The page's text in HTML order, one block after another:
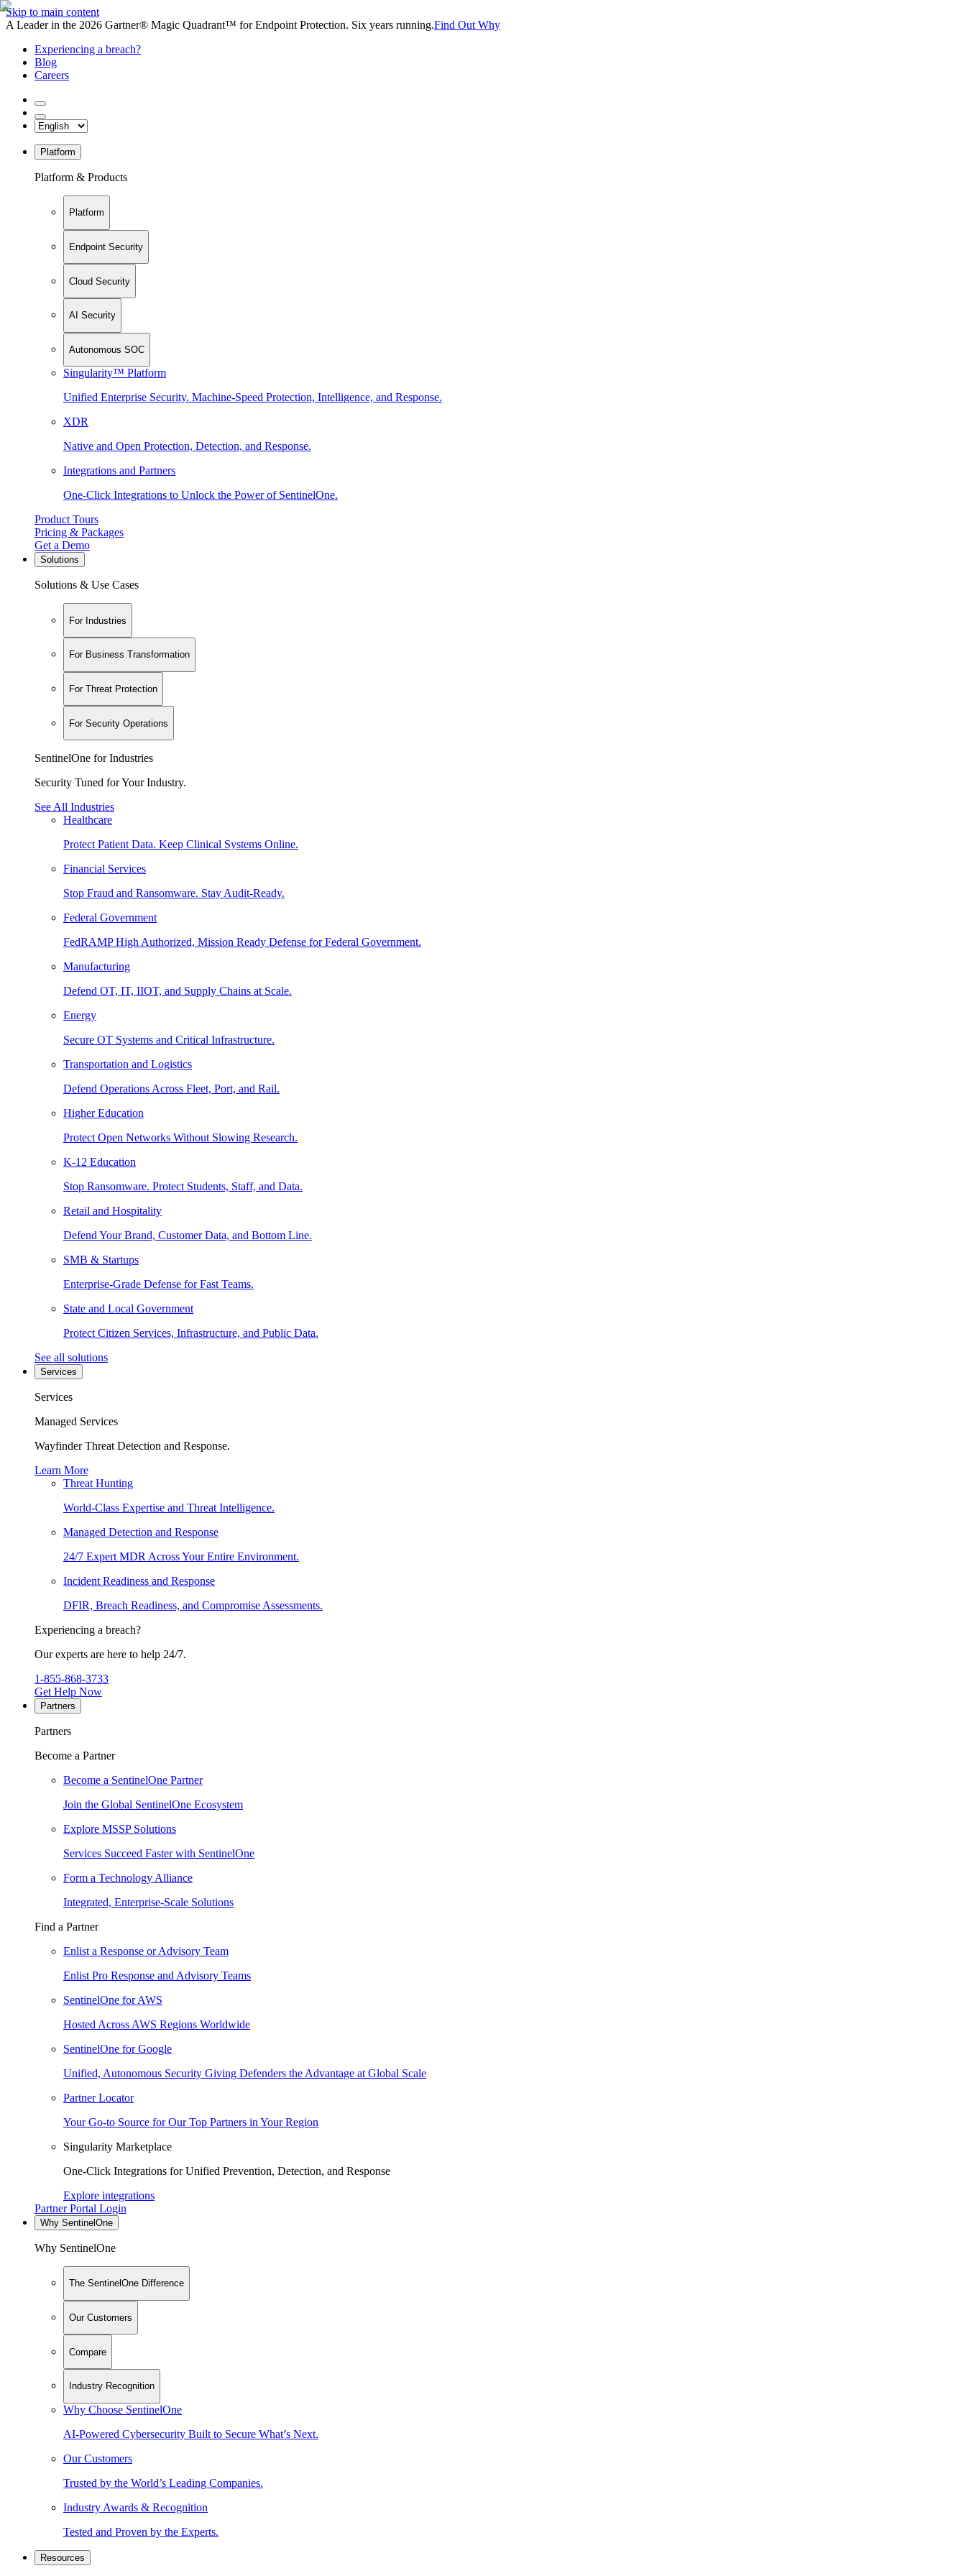
Skip to main content
A Leader in the 2026 Gartner® Magic Quadrant™ for Endpoint Protection. Six years running.Find Out Why
Experiencing a breach?
Blog
Careers
Platform
Platform & Products
Platform
Endpoint Security
Cloud Security
AI Security
Autonomous SOC
Singularity™ Platform
Unified Enterprise Security. Machine-Speed Protection, Intelligence, and Response.
XDR
Native and Open Protection, Detection, and Response.
Integrations and Partners
One-Click Integrations to Unlock the Power of SentinelOne.
Product Tours
Pricing & Packages
Get a Demo
Solutions
Solutions & Use Cases
For Industries
For Business Transformation
For Threat Protection
For Security Operations
SentinelOne for Industries
Security Tuned for Your Industry.
See All Industries
Healthcare
Protect Patient Data. Keep Clinical Systems Online.
Financial Services
Stop Fraud and Ransomware. Stay Audit-Ready.
Federal Government
FedRAMP High Authorized, Mission Ready Defense for Federal Government.
Manufacturing
Defend OT, IT, IIOT, and Supply Chains at Scale.
Energy
Secure OT Systems and Critical Infrastructure.
Transportation and Logistics
Defend Operations Across Fleet, Port, and Rail.
Higher Education
Protect Open Networks Without Slowing Research.
K-12 Education
Stop Ransomware. Protect Students, Staff, and Data.
Retail and Hospitality
Defend Your Brand, Customer Data, and Bottom Line.
SMB & Startups
Enterprise-Grade Defense for Fast Teams.
State and Local Government
Protect Citizen Services, Infrastructure, and Public Data.
See all solutions
Services
Services
Managed Services
Wayfinder Threat Detection and Response.
Learn More
Threat Hunting
World-Class Expertise and Threat Intelligence.
Managed Detection and Response
24/7 Expert MDR Across Your Entire Environment.
Incident Readiness and Response
DFIR, Breach Readiness, and Compromise Assessments.
Experiencing a breach?
Our experts are here to help 24/7.
1-855-868-3733
Get Help Now
Partners
Partners
Become a Partner
Become a SentinelOne Partner
Join the Global SentinelOne Ecosystem
Explore MSSP Solutions
Services Succeed Faster with SentinelOne
Form a Technology Alliance
Integrated, Enterprise-Scale Solutions
Find a Partner
Enlist a Response or Advisory Team
Enlist Pro Response and Advisory Teams
SentinelOne for AWS
Hosted Across AWS Regions Worldwide
SentinelOne for Google
Unified, Autonomous Security Giving Defenders the Advantage at Global Scale
Partner Locator
Your Go-to Source for Our Top Partners in Your Region
Singularity Marketplace
One-Click Integrations for Unified Prevention, Detection, and Response
Explore integrations
Partner Portal Login
Why SentinelOne
Why SentinelOne
The SentinelOne Difference
Our Customers
Compare
Industry Recognition
Why Choose SentinelOne
AI-Powered Cybersecurity Built to Secure What’s Next.
Our Customers
Trusted by the World’s Leading Companies.
Industry Awards & Recognition
Tested and Proven by the Experts.
Resources